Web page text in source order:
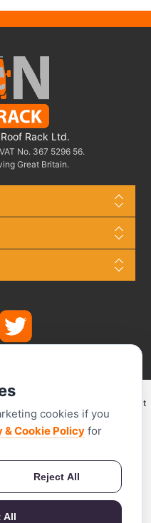
Rack Ltd.
No. 367 5296 56.
Great Britain.
and accept the following payment
auditor and is certified to PCI
stringent level of certification
industry.
cookies if you
& Cookie Policy for
Reject All
All